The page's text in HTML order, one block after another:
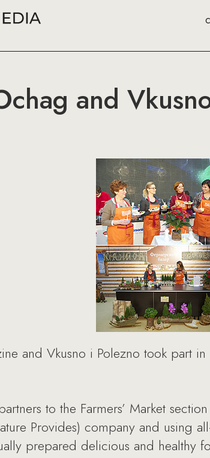
and
and Vkusno i Polezno took part
to the Farmers’ Market
Provides) company and using
prepared delicious and healthy